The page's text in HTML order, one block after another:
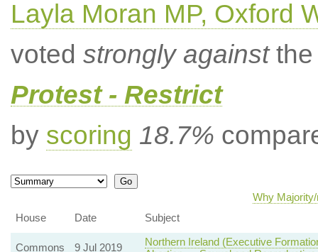
Layla Moran MP, Oxford
voted strongly againstthe
Protest - Restrict
by scoring 18.7%
Why
House
Date Subject
Commons 9 Jul 2019
Northern Ireland (Executive